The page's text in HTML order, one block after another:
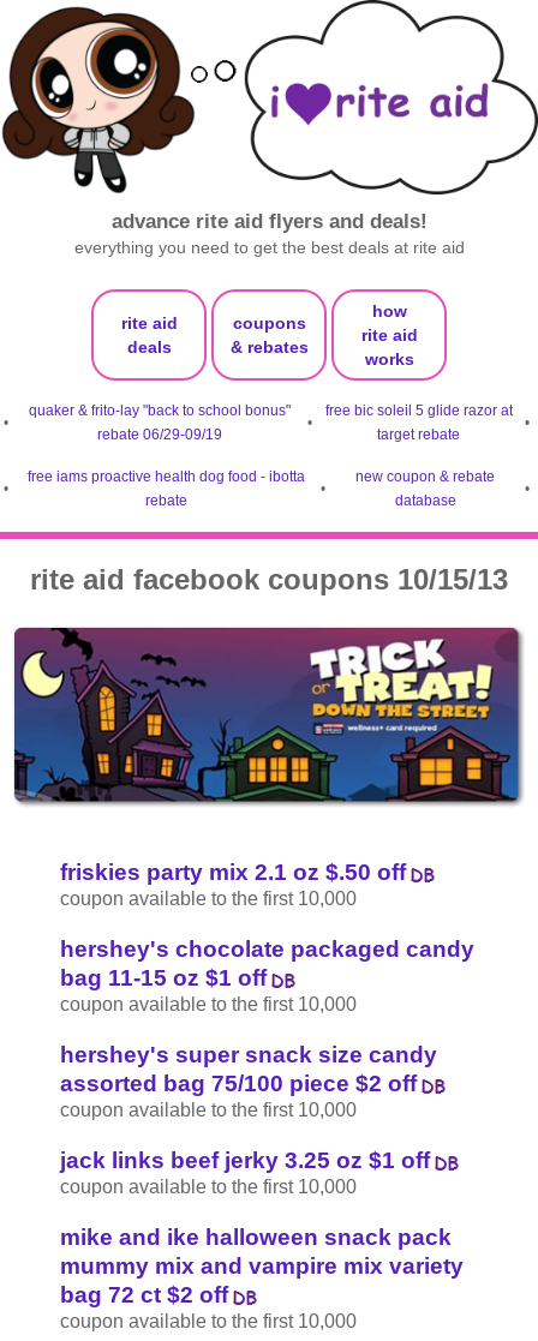
advance rite aid flyers and deals!
everything you need to get the best deals at rite aid
rite aid
deals
coupons
& rebates
how
rite aid
works
•
quaker & frito-lay "back to school bonus"
rebate 06/29-09/19
•
free bic soleil 5 glide razor at
target rebate
•
•
free iams proactive health dog food - ibotta
rebate
•
new coupon & rebate
database
•
rite aid facebook coupons 10/15/13
friskies party mix 2.1 oz $.50 off
coupon available to the first 10,000
hershey's chocolate packaged candy
bag 11-15 oz $1 off
coupon available to the first 10,000
hershey's super snack size candy
assorted bag 75/100 piece $2 off
coupon available to the first 10,000
jack links beef jerky 3.25 oz $1 off
coupon available to the first 10,000
mike and ike halloween snack pack
mummy mix and vampire mix variety
bag 72 ct $2 off
coupon available to the first 10,000